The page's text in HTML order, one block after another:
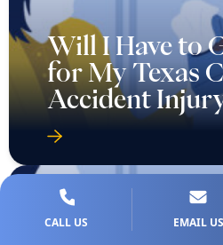
Will I Have to
for My Texas
Accident
Will I Need to
CALL US EMAIL US